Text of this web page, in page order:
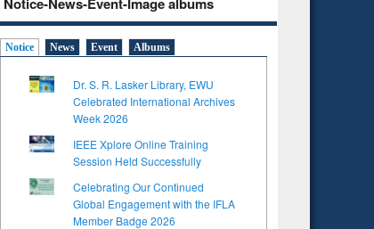
Notice News Event Albums
Dr. S. R. Lasker Library, EWU
Celebrated International Archives
Week 2026
IEEE Xplore Online Training
Session Held Successfully
Celebrating Our Continued
Global Engagement with the IFLA
Member Badge 2026